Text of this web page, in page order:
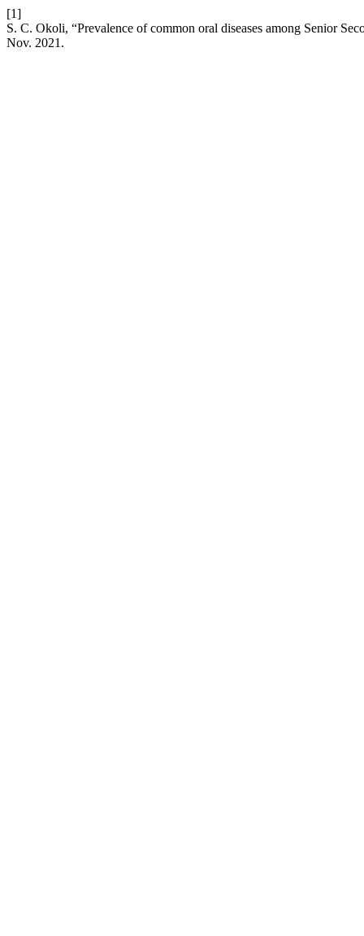
[1]
S. C. Okoli, “Prevalence of common oral diseases among Senior
Nov. 2021.